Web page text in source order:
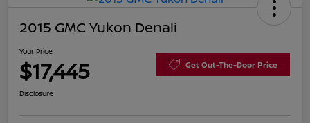
2015 GMC Yukon Denali
Your Price
$17,445 Get Out-The-Door Price
Disclosure